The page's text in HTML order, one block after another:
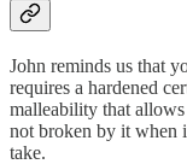
John reminds us that
requires a hardened
malleability that
not broken by it when
take.